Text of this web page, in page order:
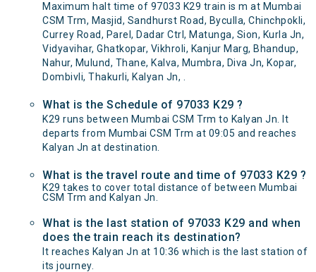
Maximum halt time of 97033 K29 train is m at Mumbai
CSM Trm, Masjid, Sandhurst Road, Byculla, Chinchpokli,
Currey Road, Parel, Dadar Ctrl, Matunga, Sion, Kurla Jn,
Vidyavihar, Ghatkopar, Vikhroli, Kanjur Marg, Bhandup,
Nahur, Mulund, Thane, Kalva, Mumbra, Diva Jn, Kopar,
Dombivli, Thakurli, Kalyan Jn, .
What is the Schedule of 97033 K29 ?
K29 runs between Mumbai CSM Trm to Kalyan Jn. It
departs from Mumbai CSM Trm at 09:05 and reaches
Kalyan Jn at destination.
What is the travel route and time of 97033 K29 ?
K29 takes to cover total distance of between Mumbai
CSM Trm and Kalyan Jn.
What is the last station of 97033 K29 and when
does the train reach its destination?
It reaches Kalyan Jn at 10:36 which is the last station of
its journey.